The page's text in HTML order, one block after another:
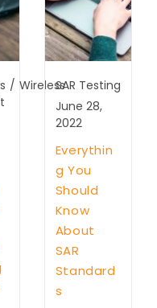
/ WirelessSAR Testing
June 28,
2022
Everythin
g You
Should
Know
About
SAR
Standard
s